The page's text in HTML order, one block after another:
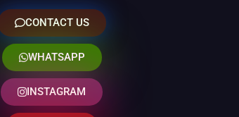
CONTACT US
WHATSAPP
INSTAGRAM